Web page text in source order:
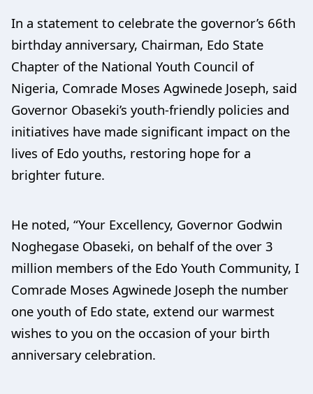
In a statement to celebrate the governor’s 66th
birthday anniversary, Chairman, Edo State
Chapter of the National Youth Council of
Nigeria, Comrade Moses Agwinede Joseph, said
Governor Obaseki’s youth-friendly policies and
initiatives have made significant impact on the
lives of Edo youths, restoring hope for a
brighter future.
He noted, “Your Excellency, Governor Godwin
Noghegase Obaseki, on behalf of the over 3
million members of the Edo Youth Community, I
Comrade Moses Agwinede Joseph the number
one youth of Edo state, extend our warmest
wishes to you on the occasion of your birth
anniversary celebration.